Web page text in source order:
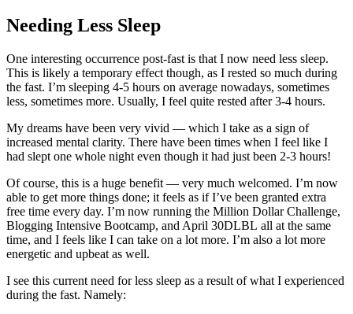
Needing Less Sleep
One interesting occurrence post-fast is that I now need less sleep.
This is likely a temporary effect though, as I rested so much during
the fast. I’m sleeping 4-5 hours on average nowadays, sometimes
less, sometimes more. Usually, I feel quite rested after 3-4 hours.
My dreams have been very vivid — which I take as a sign of
increased mental clarity. There have been times when I feel like I
had slept one whole night even though it had just been 2-3 hours!
Of course, this is a huge benefit — very much welcomed. I’m now
able to get more things done; it feels as if I’ve been granted extra
free time every day. I’m now running the Million Dollar Challenge,
Blogging Intensive Bootcamp, and April 30DLBL all at the same
time, and I feels like I can take on a lot more. I’m also a lot more
energetic and upbeat as well.
I see this current need for less sleep as a result of what I experienced
during the fast. Namely: